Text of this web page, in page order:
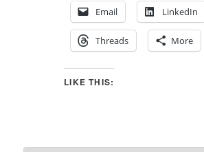
Email
LinkedIn
Threads More
LIKE THIS: